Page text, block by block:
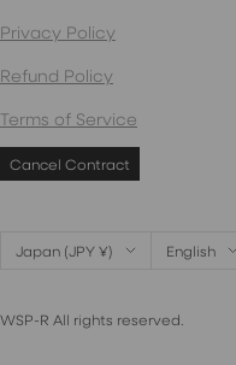
Privacy Policy
Refund Policy
Terms of Service
Cancel Contract
Country/region
Japan (JPY ¥) Language
English
WSP-R All rights reserved.